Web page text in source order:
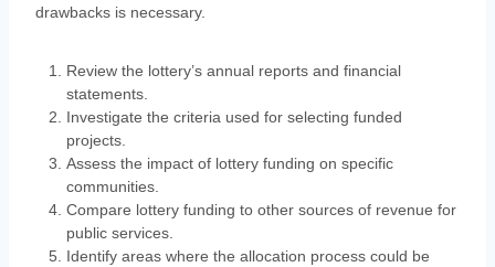
drawbacks is necessary.
Review the lottery’s annual reports and financial
statements.
Investigate the criteria used for selecting funded
projects.
Assess the impact of lottery funding on specific
communities.
Compare lottery funding to other sources of revenue for
public services.
Identify areas where the allocation process could be